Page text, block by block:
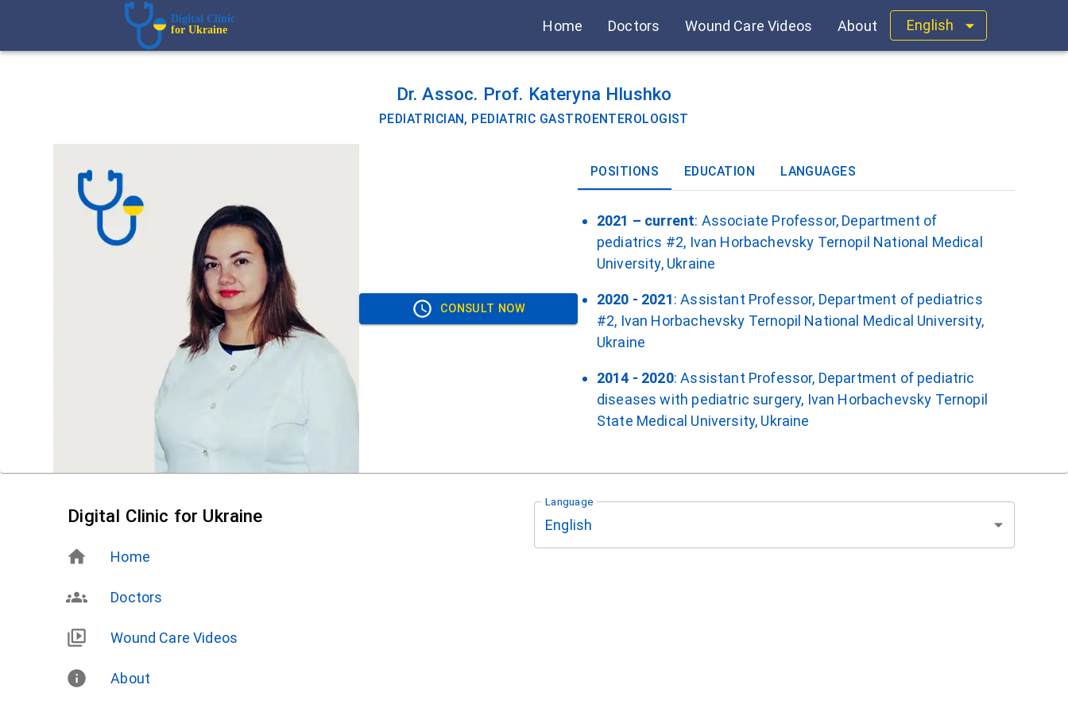
Digital Clinic
for Ukraine Home Doctors Wound Care Videos About English
Dr. Assoc. Prof. Kateryna Hlushko
PEDIATRICIAN, PEDIATRIC GASTROENTEROLOGIST
CONSULT NOW
POSITIONS EDUCATION LANGUAGES
2021 – current: Associate Professor, Department of
pediatrics #2, Ivan Horbachevsky Ternopil National Medical
University, Ukraine
2020 - 2021: Assistant Professor, Department of pediatrics
#2, Ivan Horbachevsky Ternopil National Medical University,
Ukraine
2014 - 2020: Assistant Professor, Department of pediatric
diseases with pediatric surgery, Ivan Horbachevsky Ternopil
State Medical University, Ukraine
Digital Clinic for Ukraine
Home
Doctors
Wound Care Videos
About
Language
English